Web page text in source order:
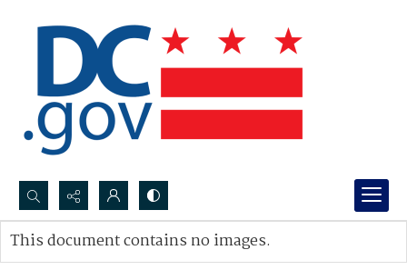
Search...
Advanced search
This document contains no images.